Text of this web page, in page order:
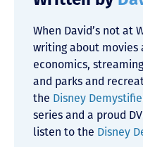
When David’s not at
writing about movies
economics,
and parks and
the Disney
series and a proud
listen to the Disney